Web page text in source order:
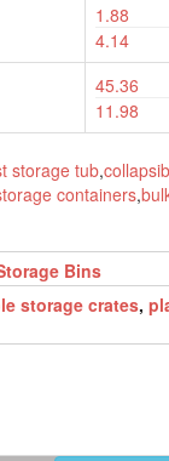
1.88
4.14
45.36
11.98
storage tub,
containers,
Bins
storage crates,